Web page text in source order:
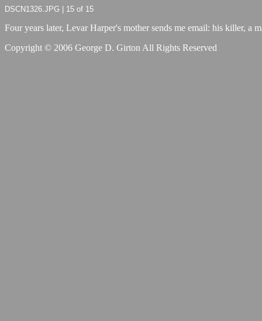
DSCN1326.JPG | 15 of 15
Four years later, Levar Harper's mother sends me email: his killer,
Copyright © 2006 George D. Girton All Rights Reserved